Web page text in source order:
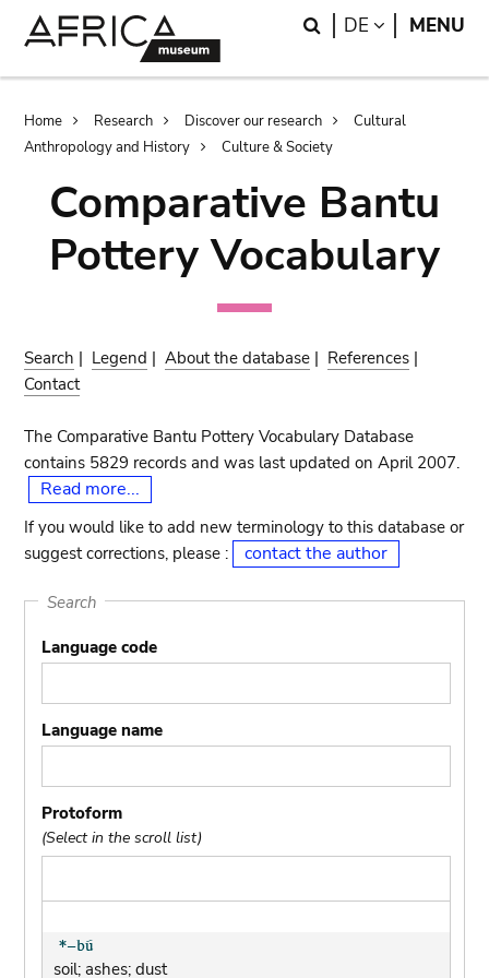
Search
DE LANGUAGE
MENU
Breadcrumb
Home Research Discover our research
Cultural
Anthropology and History
Culture & Society
Comparative Bantu
Pottery Vocabulary
Search | Legend |About the database | References |
Contact
The Comparative Bantu Pottery Vocabulary Database
contains 5829 records and was last updated on April 2007.
Read more...
If you would like to add new terminology to this database or
suggest corrections, please :
contact the author
Search
Language code
Language name
Protoform
(Select in the scroll list)
soil; ashes; dust